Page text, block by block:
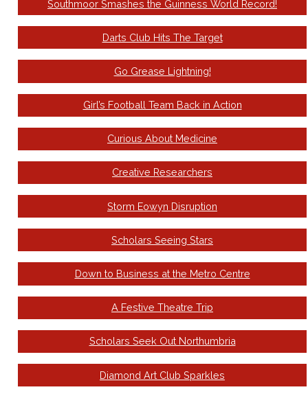
Southmoor Smashes the Guinness World Record!
Darts Club Hits The Target
Go Grease Lightning!
Girl’s Football Team Back in Action
Curious About Medicine
Creative Researchers
Storm Eowyn Disruption
Scholars Seeing Stars
Down to Business at the Metro Centre
A Festive Theatre Trip
Scholars Seek Out Northumbria
Diamond Art Club Sparkles